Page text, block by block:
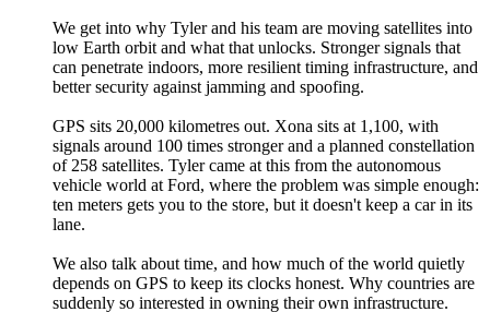
We get into why Tyler and his team are moving satellites into
low Earth orbit and what that unlocks. Stronger signals that
can penetrate indoors, more resilient timing infrastructure, and
better security against jamming and spoofing.
GPS sits 20,000 kilometres out. Xona sits at 1,100, with
signals around 100 times stronger and a planned constellation
of 258 satellites. Tyler came at this from the autonomous
vehicle world at Ford, where the problem was simple enough:
ten meters gets you to the store, but it doesn't keep a car in its
lane.
We also talk about time, and how much of the world quietly
depends on GPS to keep its clocks honest. Why countries are
suddenly so interested in owning their own infrastructure.